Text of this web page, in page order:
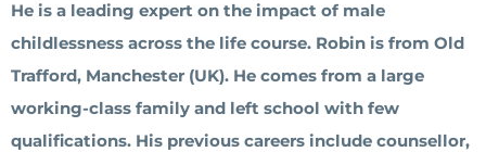
He is a leading expert on the impact of male
childlessness across the life course. Robin is from Old
Trafford, Manchester (UK). He comes from a large
working-class family and left school with few
qualifications. His previous careers include counsellor,